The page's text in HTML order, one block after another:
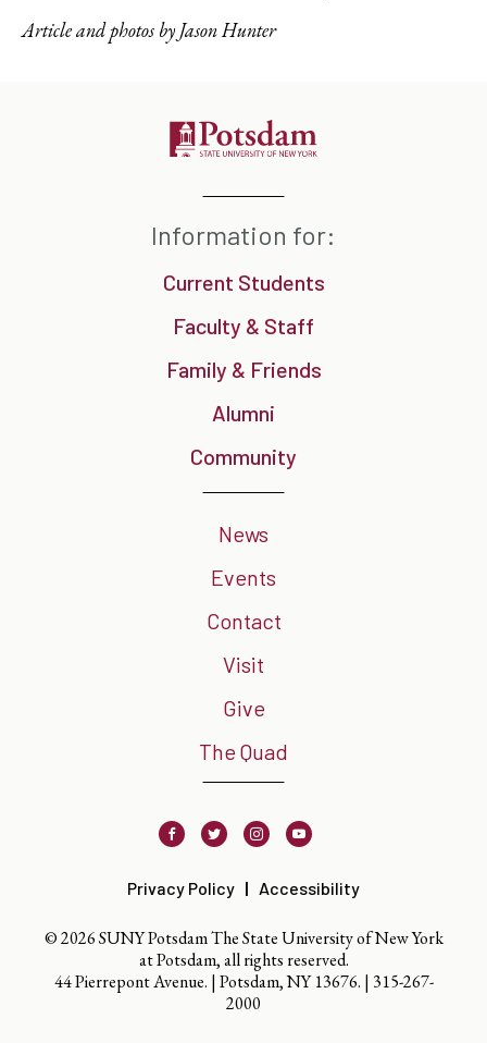
Article and photos by Jason Hunter
Information for:
Current Students
Faculty & Staff
Family & Friends
Alumni
Community
News
Events
Contact
Visit
Give
The Quad
FacebookTwitter InstagramYoutube
Privacy Policy Accessibility
© 2026 SUNY Potsdam The State University of New York
at Potsdam, all rights reserved.
44 Pierrepont Avenue. | Potsdam, NY 13676. | 315-267-
2000